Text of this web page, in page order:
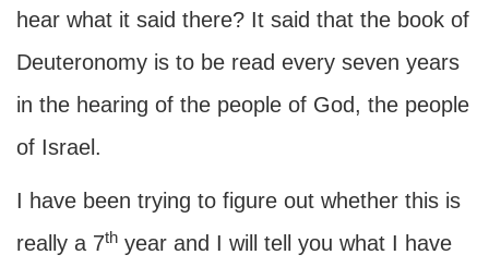
hear what it said there? It said that the book of
Deuteronomy is to be read every seven years
in the hearing of the people of God, the people
of Israel.
I have been trying to figure out whether this is
really a 7th year and I will tell you what I have